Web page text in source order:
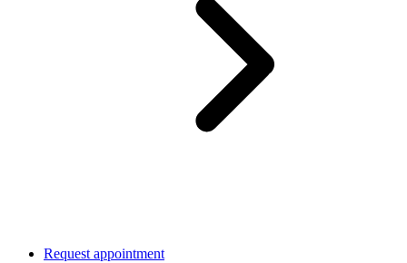
Request appointment